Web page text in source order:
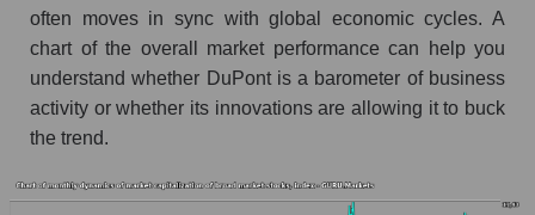
Market capitalization per employee (in
thousands of dollars) for the overall market
Profit per employee (in thousands of dollars) for
the company, segment, and market as a whole
the company DuPont de Nemours, Inc. (DD)
often moves in sync with global economic cycles. A
chart of the overall market performance can help you
understand whether DuPont is a barometer of business
activity or whether its innovations are allowing it to buck
the trend.